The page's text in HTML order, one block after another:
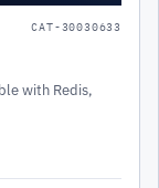
CAT-30030633
with Redis,